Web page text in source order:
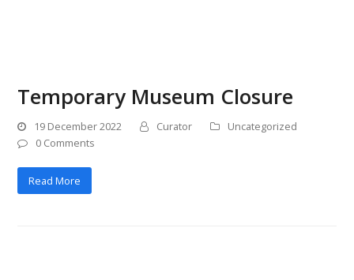
Temporary Museum Closure
19 December 2022 Curator
Uncategorized
0 Comments
Read More